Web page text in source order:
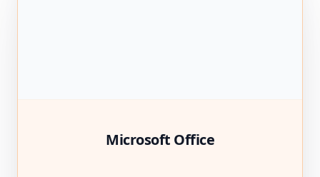
Microsoft Office